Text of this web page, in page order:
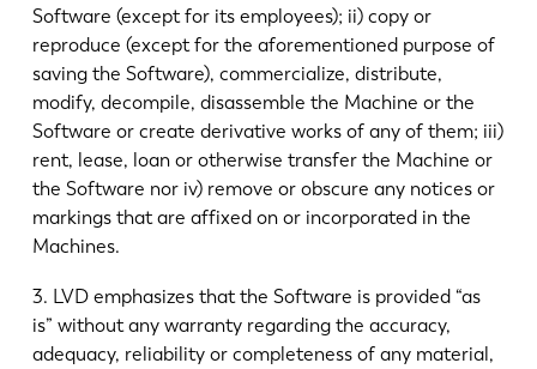
Software (except for its employees); ii) copy or
reproduce (except for the aforementioned purpose of
saving the Software), commercialize, distribute,
modify, decompile, disassemble the Machine or the
Software or create derivative works of any of them; iii)
rent, lease, loan or otherwise transfer the Machine or
the Software nor iv) remove or obscure any notices or
markings that are affixed on or incorporated in the
Machines.
3. LVD emphasizes that the Software is provided “as
is” without any warranty regarding the accuracy,
adequacy, reliability or completeness of any material,